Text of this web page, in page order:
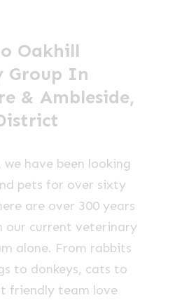
Oakhill
Group In
& Ambleside,
have been looking
pets for over sixty
are over 300 years
our current veterinary
alone. From rabbits
to donkeys, cats to
friendly team love